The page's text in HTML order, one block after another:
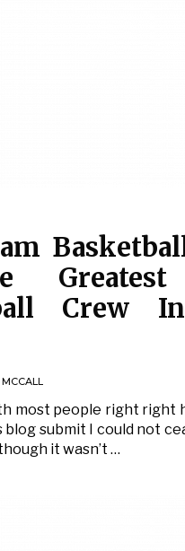
Crew
most people right right
submit I could not
it wasn’t …